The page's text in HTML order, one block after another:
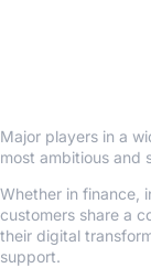
Major players in a
most ambitious and
Whether in finance,
customers share a
their digital
support.